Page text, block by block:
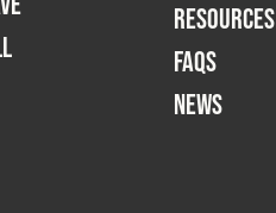
RESOURCES
FAQS
NEWS